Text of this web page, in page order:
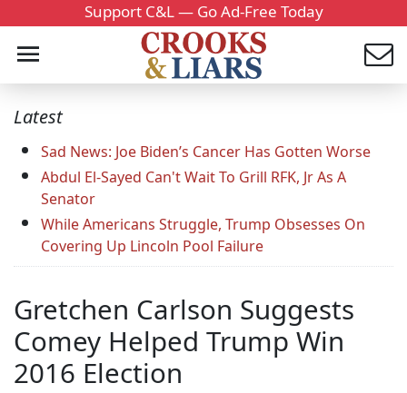
Support C&L — Go Ad-Free Today
Latest
Sad News: Joe Biden’s Cancer Has Gotten Worse
Abdul El-Sayed Can't Wait To Grill RFK, Jr As A
Senator
While Americans Struggle, Trump Obsesses On
Covering Up Lincoln Pool Failure
Gretchen Carlson Suggests
Comey Helped Trump Win
2016 Election